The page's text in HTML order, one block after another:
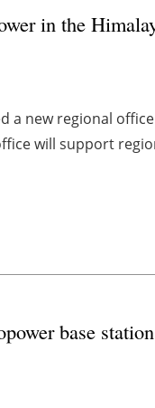
in the
a new regional
will support
base station